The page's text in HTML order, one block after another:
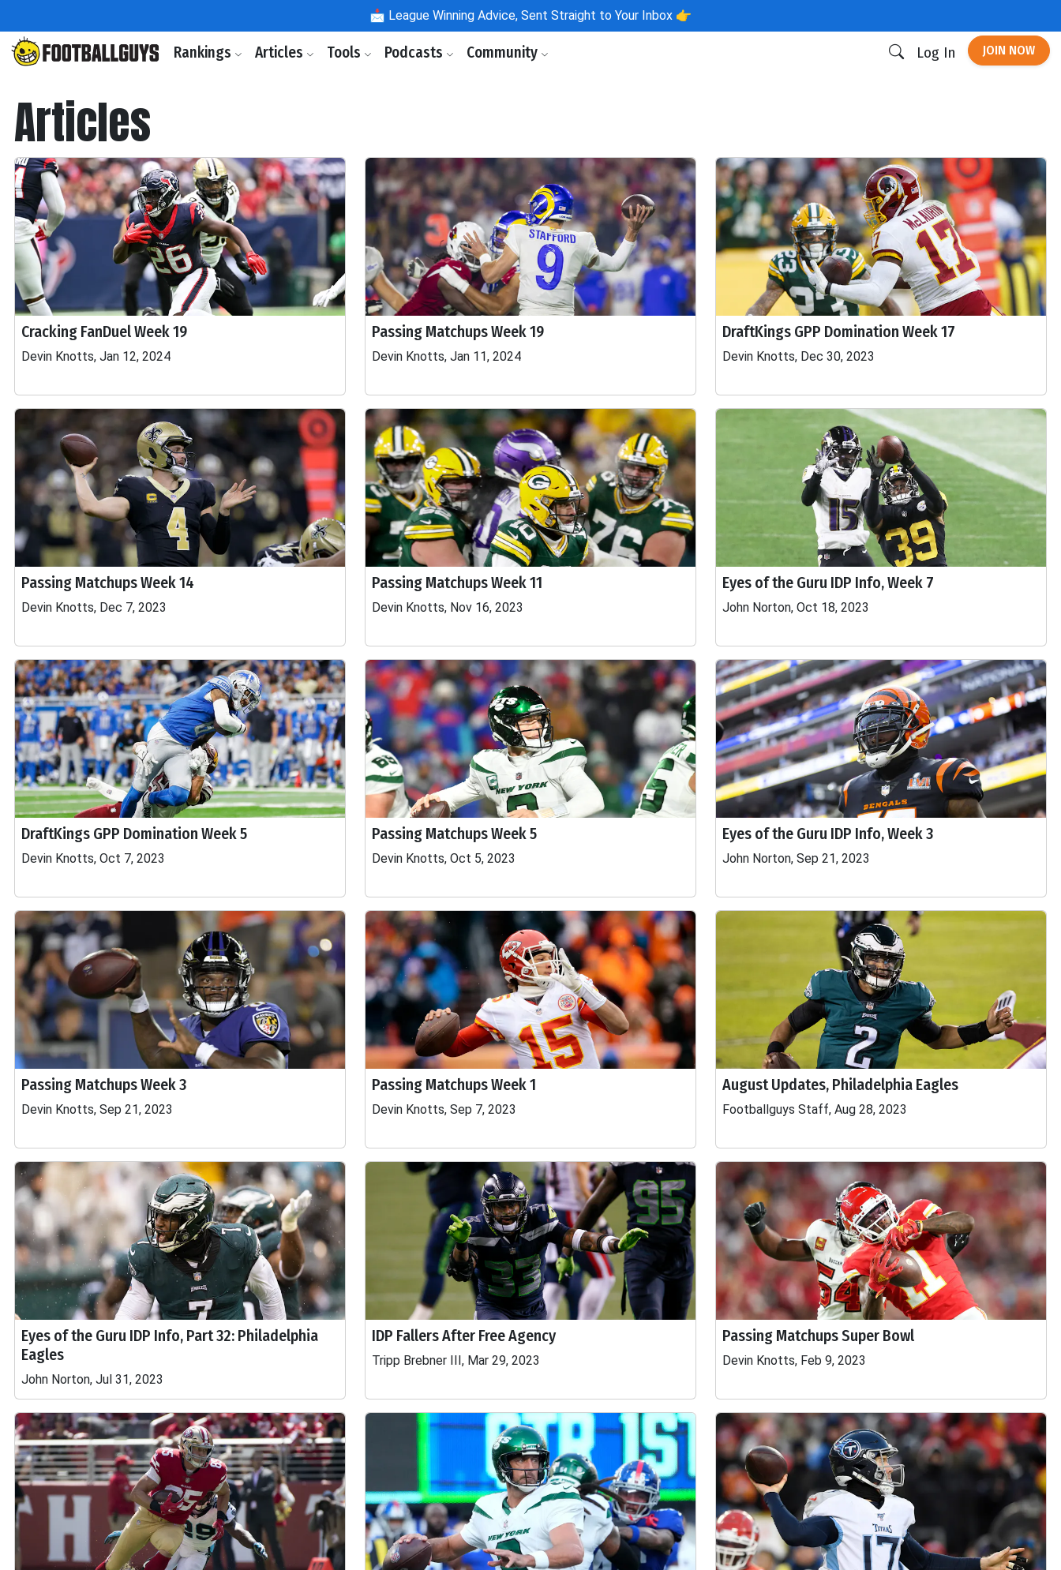
📩 League Winning Advice, Sent Straight to Your Inbox 👉
Rankings Articles Tools Podcasts Community Log In JOIN NOW
Articles
Cracking FanDuel Week 19
Devin Knotts, Jan 12, 2024
Passing Matchups Week 19
Devin Knotts, Jan 11, 2024
DraftKings GPP Domination Week 17
Devin Knotts, Dec 30, 2023
Passing Matchups Week 14
Devin Knotts, Dec 7, 2023
Passing Matchups Week 11
Devin Knotts, Nov 16, 2023
Eyes of the Guru IDP Info, Week 7
John Norton, Oct 18, 2023
DraftKings GPP Domination Week 5
Devin Knotts, Oct 7, 2023
Passing Matchups Week 5
Devin Knotts, Oct 5, 2023
Eyes of the Guru IDP Info, Week 3
John Norton, Sep 21, 2023
Passing Matchups Week 3
Devin Knotts, Sep 21, 2023
Passing Matchups Week 1
Devin Knotts, Sep 7, 2023
August Updates, Philadelphia Eagles
Footballguys Staff, Aug 28, 2023
Eyes of the Guru IDP Info, Part 32: Philadelphia
Eagles
John Norton, Jul 31, 2023
IDP Fallers After Free Agency
Tripp Brebner III, Mar 29, 2023
Passing Matchups Super Bowl
Devin Knotts, Feb 9, 2023